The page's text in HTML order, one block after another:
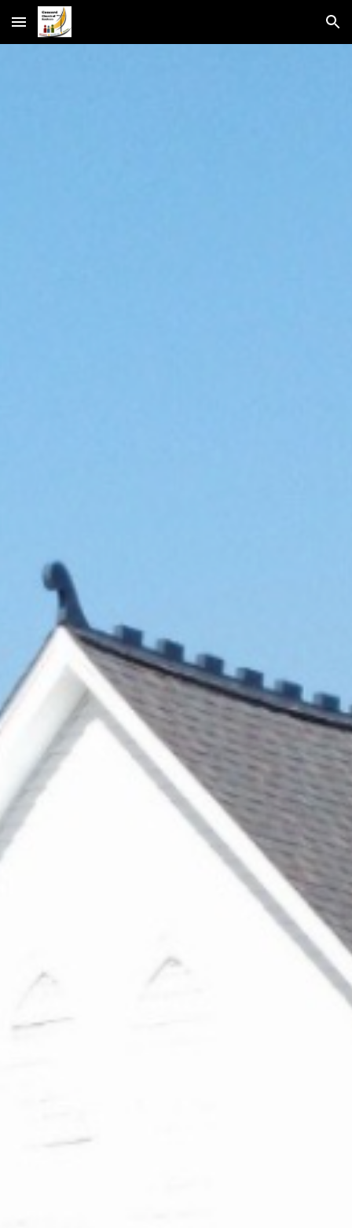
Skip to main content Skip to navigation